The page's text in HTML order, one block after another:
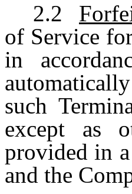
2.2
of Service
in
such
except as
provided in
and the